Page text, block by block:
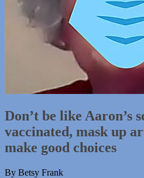
Don’t be like Aaron’s
vaccinated, mask up
make good choices
By Betsy Frank